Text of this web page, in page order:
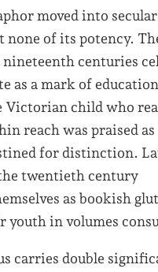
moved into secular
of its potency.
centuries
as a mark of
Victorian child who
reach was praised as
for distinction.
twentieth century
as bookish
youth in volumes
carries double